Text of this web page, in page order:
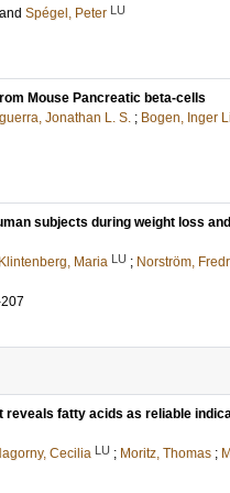
and Spégel, Peter LU
Mouse Pancreatic beta-cells
Jonathan L. S. ; Bogen, Inger
subjects during weight loss
Klintenberg, Maria LU ; Norström,
reveals fatty acids as reliable
Cecilia LU ; Moritz, Thomas ;